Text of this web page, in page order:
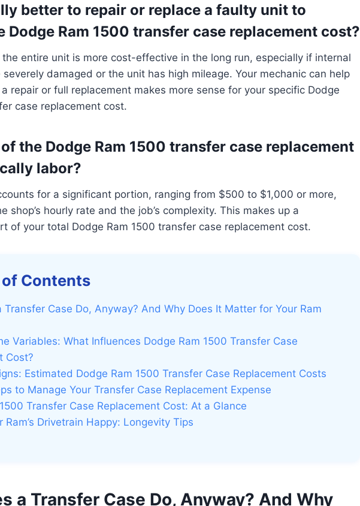
better to repair or replace a faulty unit to
Dodge Ram 1500 transfer case replacement cost?
entire unit is more cost-effective in the long run, especially if internal
severely damaged or the unit has high mileage. Your mechanic can help
repair or full replacement makes more sense for your specific Dodge
case replacement cost.
the Dodge Ram 1500 transfer case replacement
labor?
for a significant portion, ranging from $500 to $1,000 or more,
shop’s hourly rate and the job’s complexity. This makes up a
of your total Dodge Ram 1500 transfer case replacement cost.
of Contents
Transfer Case Do, Anyway? And Why Does It Matter for Your Ram
Variables: What Influences Dodge Ram 1500 Transfer Case
Cost?
Estimated Dodge Ram 1500 Transfer Case Replacement Costs
to Manage Your Transfer Case Replacement Expense
Transfer Case Replacement Cost: At a Glance
Ram’s Drivetrain Happy: Longevity Tips
a Transfer Case Do, Anyway? And Why